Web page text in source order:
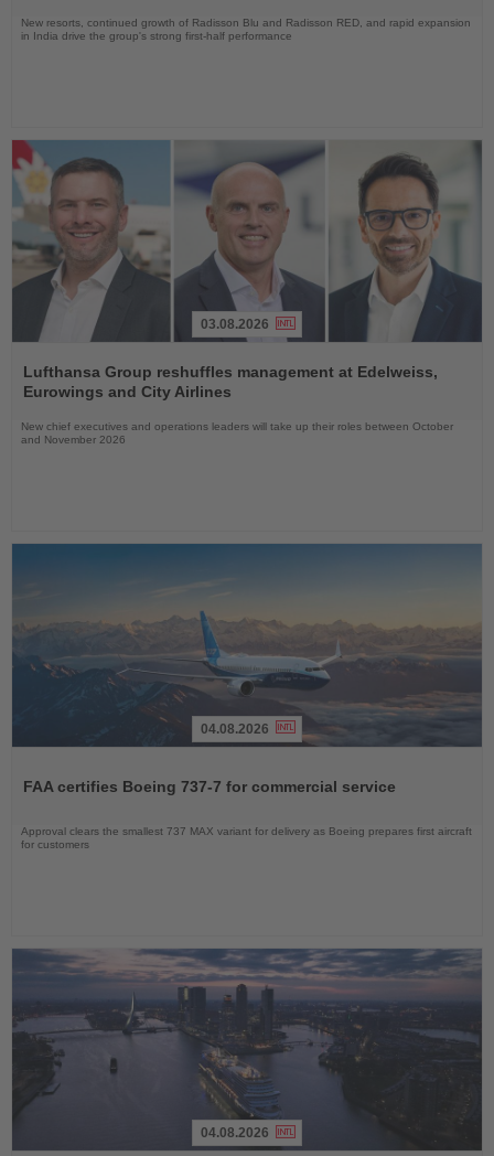
New resorts, continued growth of Radisson Blu and Radisson RED, and rapid expansion
in India drive the group's strong first-half performance
the
News
03.08.2026
Lufthansa Group reshuffles management at Edelweiss,
Eurowings and City Airlines
New chief executives and operations leaders will take up their roles between October
and November 2026
News
04.08.2026
FAA certifies Boeing 737-7 for commercial service
Approval clears the smallest 737 MAX variant for delivery as Boeing prepares first aircraft
for customers
04.08.2026